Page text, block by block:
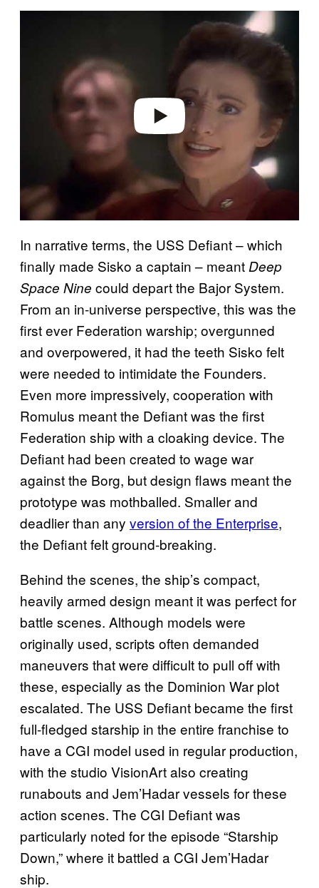
In narrative terms, the USS Defiant – which
finally made Sisko a captain – meant Deep
Space Nine could depart the Bajor System.
From an in-universe perspective, this was the
first ever Federation warship; overgunned
and overpowered, it had the teeth Sisko felt
were needed to intimidate the Founders.
Even more impressively, cooperation with
Romulus meant the Defiant was the first
Federation ship with a cloaking device. The
Defiant had been created to wage war
against the Borg, but design flaws meant the
prototype was mothballed. Smaller and
deadlier than any version of the Enterprise,
the Defiant felt ground-breaking.
Behind the scenes, the ship’s compact,
heavily armed design meant it was perfect for
battle scenes. Although models were
originally used, scripts often demanded
maneuvers that were difficult to pull off with
these, especially as the Dominion War plot
escalated. The USS Defiant became the first
full-fledged starship in the entire franchise to
have a CGI model used in regular production,
with the studio VisionArt also creating
runabouts and Jem’Hadar vessels for these
action scenes. The CGI Defiant was
particularly noted for the episode “Starship
Down,” where it battled a CGI Jem’Hadar
ship.